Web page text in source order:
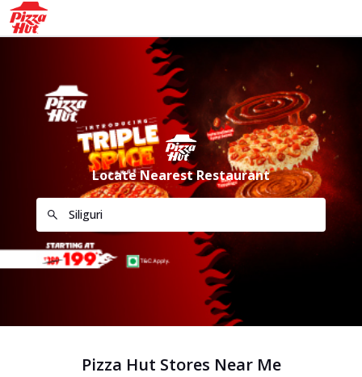
Locate Nearest Restaurant
Pizza Hut Stores Near Me